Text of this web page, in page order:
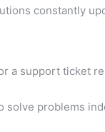
constantly
a support ticket
solve problems